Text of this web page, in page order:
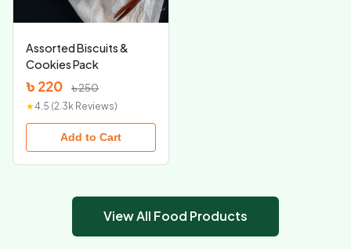
Assorted Biscuits &
Cookies Pack
৳ 220 ৳ 250
★4.5 (2.3k Reviews)
Add to Cart
View All Food Products